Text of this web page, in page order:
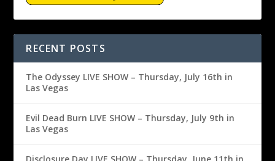
RECENT POSTS
The Odyssey LIVE SHOW – Thursday, July 16th in
Las Vegas
Evil Dead Burn LIVE SHOW – Thursday, July 9th in
Las Vegas